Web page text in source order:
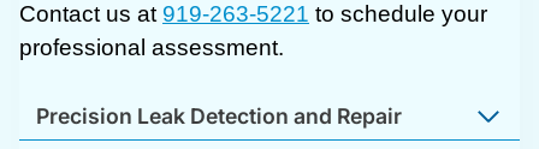
Contact us at 919-263-5221 to schedule your
professional assessment.
Precision Leak Detection and Repair